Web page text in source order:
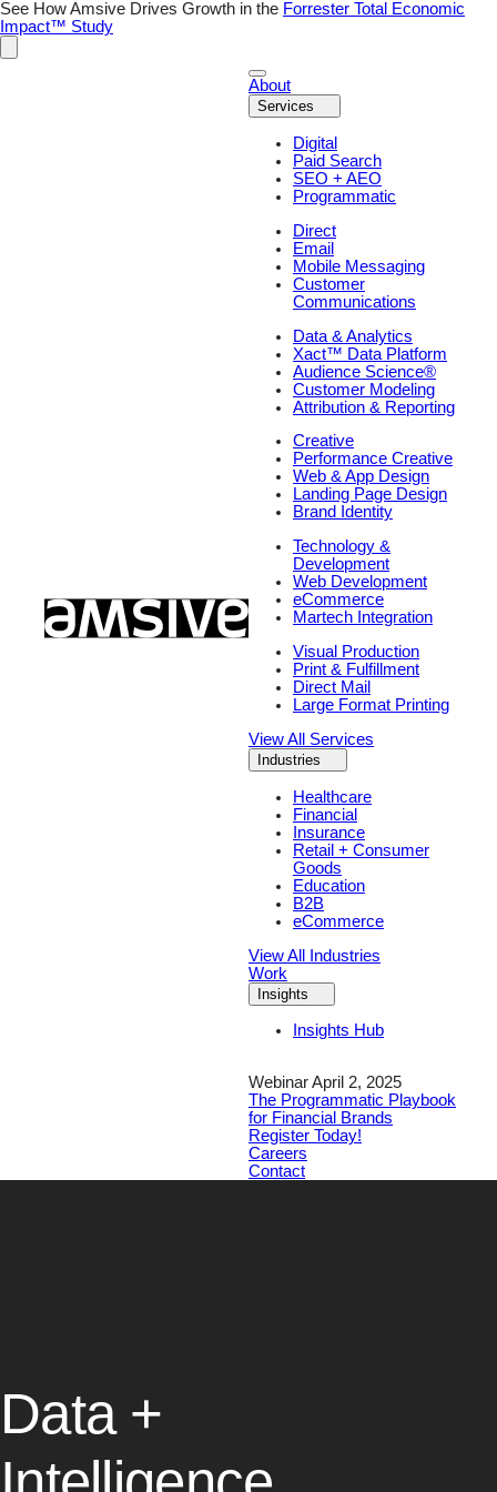
See How Amsive Drives Growth in the Forrester Total Economic
Impact™ Study
About
Services
Digital
Paid Search
SEO + AEO
Programmatic
Direct
Email
Mobile Messaging
Customer
Communications
Data & Analytics
Xact™ Data Platform
Audience Science®
Customer Modeling
Attribution & Reporting
Creative
Performance Creative
Web & App Design
Landing Page Design
Brand Identity
Technology &
Development
Web Development
eCommerce
Martech Integration
Visual Production
Print & Fulfillment
Direct Mail
Large Format Printing
View All Services
Industries
Healthcare
Financial
Insurance
Retail + Consumer
Goods
Education
B2B
eCommerce
View All Industries
Work
Insights
Insights Hub
Webinar April 2, 2025
The Programmatic Playbook
for Financial Brands
Register Today!
Careers
Contact
Data +